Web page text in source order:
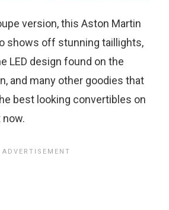
version, this Aston Martin
shows off stunning taillights,
LED design found on the
and many other goodies that
best looking convertibles on